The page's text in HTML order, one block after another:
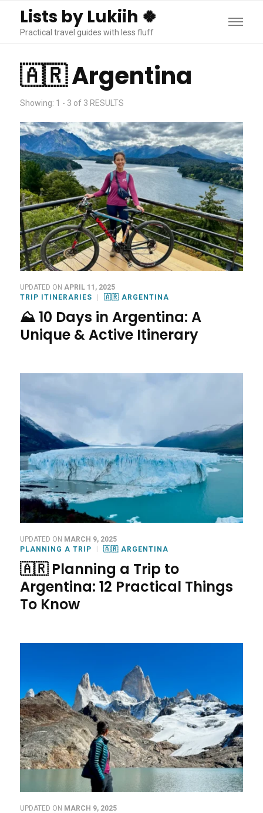
Lists by Lukiih 🍀
Practical travel guides with less fluff
🇦🇷 Argentina
Showing: 1 - 3 of 3 RESULTS
UPDATED ON APRIL 11, 2025
TRIP ITINERARIES
🇦🇷 ARGENTINA
⛰️ 10 Days in Argentina: A
Unique & Active Itinerary
UPDATED ON MARCH 9, 2025
PLANNING A TRIP
🇦🇷 ARGENTINA
🇦🇷 Planning a Trip to
Argentina: 12 Practical Things
To Know
UPDATED ON MARCH 9, 2025